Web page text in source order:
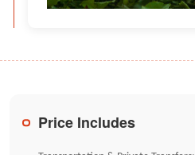
Price Includes